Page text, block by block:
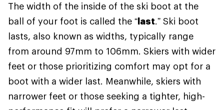
The width of the inside of the ski boot at the
ball of your foot is called the “last.” Ski boot
lasts, also known as widths, typically range
from around 97mm to 106mm. Skiers with wider
feet or those prioritizing comfort may opt for a
boot with a wider last. Meanwhile, skiers with
narrower feet or those seeking a tighter, high-